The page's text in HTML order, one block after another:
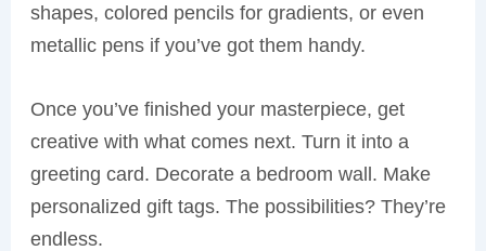
shapes, colored pencils for gradients, or even
metallic pens if you’ve got them handy.
Once you’ve finished your masterpiece, get
creative with what comes next. Turn it into a
greeting card. Decorate a bedroom wall. Make
personalized gift tags. The possibilities? They’re
endless.